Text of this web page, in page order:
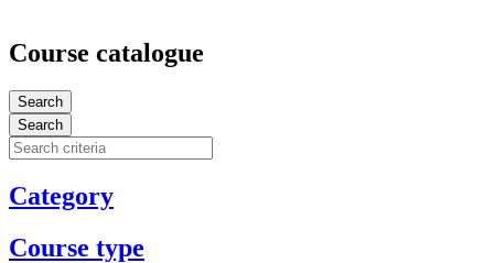
Course catalogue
Search
Search
Category
Course type